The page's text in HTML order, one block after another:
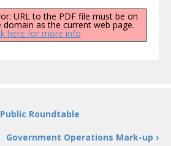
URL to the PDF file must be on
as the current web page.
here for more info
Roundtable
Government Operations Mark-up ›